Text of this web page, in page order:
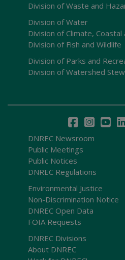
Division of Waste and
Division of Water
Division of Climate, Coastal
Division of Fish and Wildlife
Division of Parks and
Division of Watershed
DNREC Newsroom
Public Meetings
Public Notices
DNREC Regulations
Environmental Justice
Non-Discrimination Notice
DNREC Open Data
FOIA Requests
DNREC Divisions
About DNREC